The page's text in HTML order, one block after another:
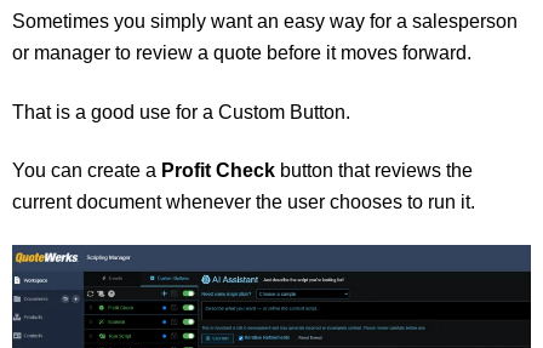
Sometimes you simply want an easy way for a salesperson
or manager to review a quote before it moves forward.
That is a good use for a Custom Button.
You can create a Profit Check button that reviews the
current document whenever the user chooses to run it.